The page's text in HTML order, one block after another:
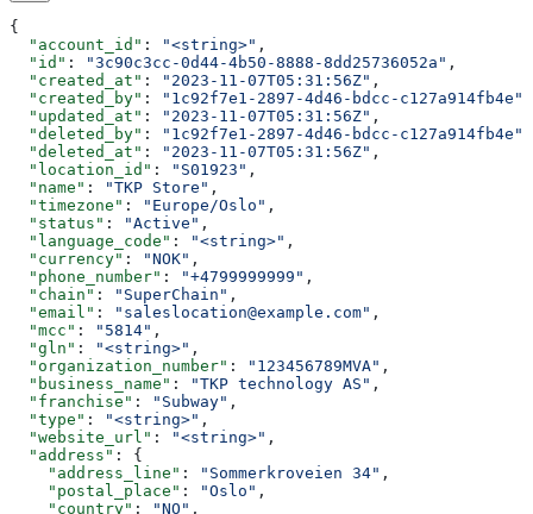
{
  "account_id"
: "<string>" ,
  "id"
: "3c90c3cc-0d44-4b50-8888-8dd25736052a" ,
  "created_at"
: "2023-11-07T05:31:56Z" ,
  "created_by"
: "1c92f7e1-2897-4d46-bdcc-c127a914fb4e"
  "updated_at"
: "2023-11-07T05:31:56Z" ,
  "deleted_by"
: "1c92f7e1-2897-4d46-bdcc-c127a914fb4e"
  "deleted_at"
: "2023-11-07T05:31:56Z" ,
  "location_id"
: "S01923" ,
  "name"
: "TKP Store" ,
  "timezone"
: "Europe/Oslo" ,
  "status"
: "Active" ,
  "language_code"
: "<string>" ,
  "currency"
: "NOK" ,
  "phone_number"
: "+4799999999" ,
  "chain"
: "SuperChain" ,
  "email"
: "saleslocation@example.com" ,
  "mcc"
: "5814" ,
  "gln"
: "<string>" ,
  "organization_number"
: "123456789MVA" ,
  "business_name"
: "TKP technology AS" ,
  "franchise"
: "Subway" ,
  "type"
: "<string>" ,
  "website_url"
: "<string>" ,
  "address"
: {
    "address_line"
: "Sommerkroveien 34" ,
    "postal_place"
: "Oslo" ,
    "country"
: "NO" ,